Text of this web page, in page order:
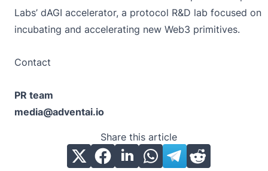
Labs’ dAGI accelerator, a protocol R&D lab focused on
incubating and accelerating new Web3 primitives.
Contact
PR team
media@adventai.io
Share this article